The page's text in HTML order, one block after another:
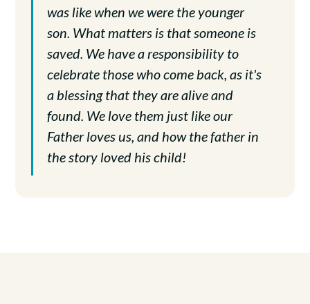
was like when we were the younger
son. What matters is that someone is
saved. We have a responsibility to
celebrate those who come back, as it's
a blessing that they are alive and
found. We love them just like our
Father loves us, and how the father in
the story loved his child!